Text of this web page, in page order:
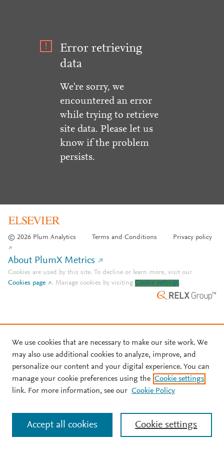
Error retrieving
data
We're sorry, we
encountered an error
while trying to retrieve
site data. Please let us
know if the problem
persists.
© 2026 Plum Analytics Terms and Conditions Privacy policy
About PlumX Metrics
Cookies are used by this site. To decline or learn more, visit our
Cookies page
. Manage cookies by visiting Cookie settings.
We use cookies that are necessary to make our site work. We
may also use additional cookies to analyze, improve, and
personalize our content and your digital experience. You can
manage your cookie preferences using the Cookie settings
link. For more information, see our Cookie Policy
Cookie settings
Accept all cookies